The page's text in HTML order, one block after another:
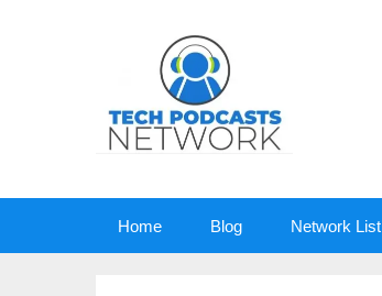
Home Blog Network List